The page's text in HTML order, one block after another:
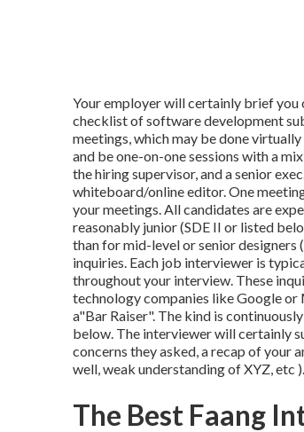
Your employer will certainly brief you
checklist of software development
meetings, which may be done
and be one-on-one sessions with a
the hiring supervisor, and a senior
whiteboard/online editor. One
your meetings. All candidates are
reasonably junior (SDE II or listed
than for mid-level or senior designers
inquiries. Each job interviewer is
throughout your interview. These
technology companies like Google
a"Bar Raiser". The kind is
below. The interviewer will certainly
concerns they asked, a recap ofyour
well, weak understanding of XYZ, etc ).
The Best Faang